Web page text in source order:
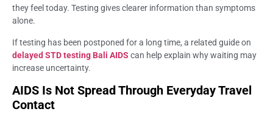
they feel today. Testing gives clearer information than symptoms
alone.
If testing has been postponed for a long time, a related guide on
delayed STD testing Bali AIDS can help explain why waiting may
increase uncertainty.
AIDS Is Not Spread Through Everyday Travel
Contact